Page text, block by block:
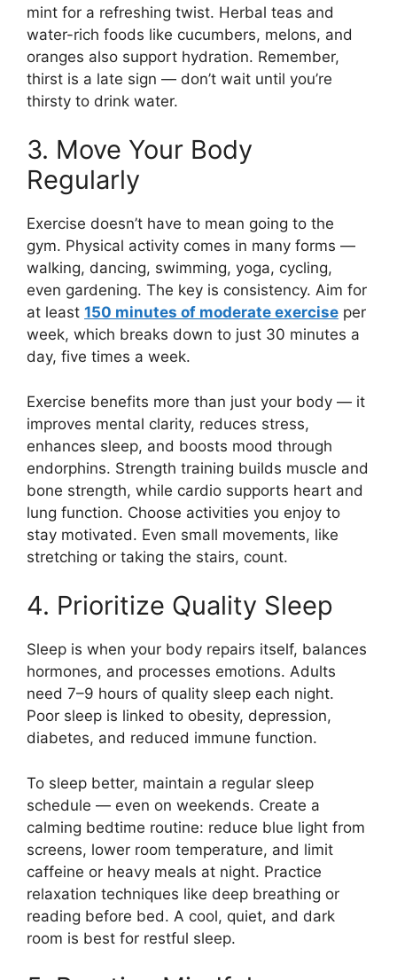
mint for a refreshing twist. Herbal teas and
water-rich foods like cucumbers, melons, and
oranges also support hydration. Remember,
thirst is a late sign — don’t wait until you’re
thirsty to drink water.
3. Move Your Body
Regularly
Exercise doesn’t have to mean going to the
gym. Physical activity comes in many forms —
walking, dancing, swimming, yoga, cycling,
even gardening. The key is consistency. Aim for
at least 150 minutes of moderate exercise per
week, which breaks down to just 30 minutes a
day, five times a week.
Exercise benefits more than just your body — it
improves mental clarity, reduces stress,
enhances sleep, and boosts mood through
endorphins. Strength training builds muscle and
bone strength, while cardio supports heart and
lung function. Choose activities you enjoy to
stay motivated. Even small movements, like
stretching or taking the stairs, count.
4. Prioritize Quality Sleep
Sleep is when your body repairs itself, balances
hormones, and processes emotions. Adults
need 7–9 hours of quality sleep each night.
Poor sleep is linked to obesity, depression,
diabetes, and reduced immune function.
To sleep better, maintain a regular sleep
schedule — even on weekends. Create a
calming bedtime routine: reduce blue light from
screens, lower room temperature, and limit
caffeine or heavy meals at night. Practice
relaxation techniques like deep breathing or
reading before bed. A cool, quiet, and dark
room is best for restful sleep.